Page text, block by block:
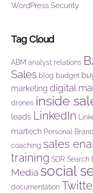
WordPress Security
Tag Cloud
ABM analyst relations
Sales blog budget
marketing digital
drones inside
leads LinkedIn
martech Personal
coaching sales
training SDR Search
Media social
documentation